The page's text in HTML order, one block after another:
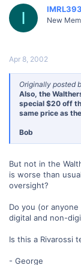
I IMRL393
New
Apr 8, 2002
Originally posted
Also, the
special $20 off
same price as
Bob
But not in the
is worse than
oversight?
Do you (or
digital and non-
Is this a Rivarossi
- George